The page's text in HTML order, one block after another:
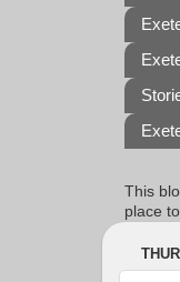
This
place